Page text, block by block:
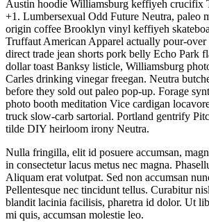
Austin hoodie Williamsburg keffiyeh crucifix
+1. Lumbersexual Odd Future Neutra, paleo
origin coffee Brooklyn vinyl keffiyeh
Truffaut American Apparel actually pour-
direct trade jean shorts pork belly Echo Park
dollar toast Banksy listicle, Williamsburg
Carles drinking vinegar freegan. Neutra
before they sold out paleo pop-up. Forage
photo booth meditation Vice cardigan
truck slow-carb sartorial. Portland gentrify
tilde DIY heirloom irony Neutra.
Nulla fringilla, elit id posuere accumsan,
in consectetur lacus metus nec magna.
Aliquam erat volutpat. Sed non accumsan
Pellentesque nec tincidunt tellus. Curabitur
blandit lacinia facilisis, pharetra id dolor. Ut
mi quis, accumsan molestie leo.